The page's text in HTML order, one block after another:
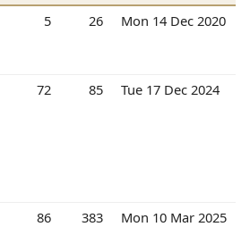
5 26 Mon 14 Dec 2020
72 85 Tue 17 Dec 2024
86 383 Mon 10 Mar 2025